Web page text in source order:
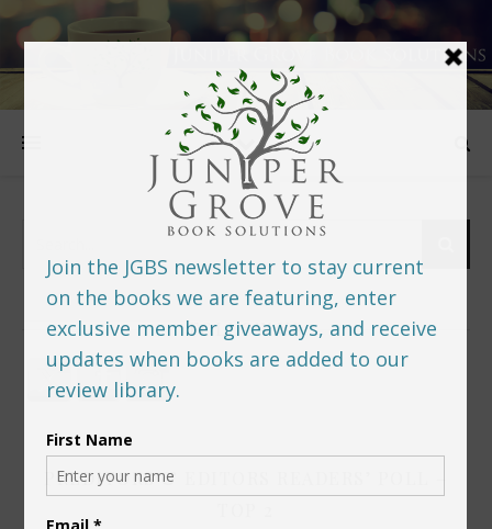
FOLLOW US
PREDITORS & EDITORS READERS’ POLL –